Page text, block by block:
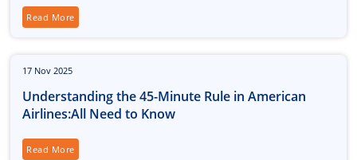
Read More
17 Nov 2025
Understanding the 45-Minute Rule in American
Airlines:All Need to Know
Read More